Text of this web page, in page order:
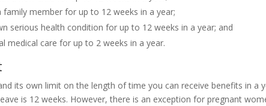
member for up to 12 weeks in a year;
serious health condition for up to 12 weeks in a year; and
medical care for up to 2 weeks in a year.
its own limit on the length of time you can receive benefits in
is 12 weeks. However, there is an exception for pregnant